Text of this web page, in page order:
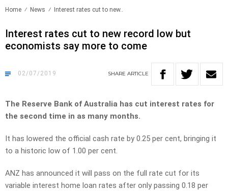
Home News Interest rates cut to new..
Interest rates cut to new record low but
economists say more to come
02/07/2019 SHARE ARTICLE
The Reserve Bank of Australia has cut interest rates for
the second time in as many months.
It has lowered the official cash rate by 0.25 per cent, bringing it
to a historic low of 1.00 per cent.
ANZ has announced it will pass on the full rate cut for its
variable interest home loan rates after only passing 0.18 per